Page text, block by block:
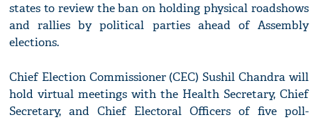
states to review the ban on holding physical roadshows
and rallies by political parties ahead of Assembly
elections.
Chief Election Commissioner (CEC) Sushil Chandra will
hold virtual meetings with the Health Secretary, Chief
Secretary, and Chief Electoral Officers of five poll-